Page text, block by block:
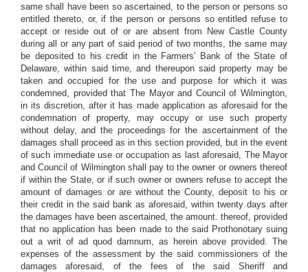
same shall have been so ascertained, to the person or persons so
entitled thereto, or, if the person or persons so entitled refuse to
accept or reside out of or are absent from New Castle County
during all or any part of said period of two months, the same may
be deposited to his credit in the Farmers' Bank of the State of
Delaware, within said time, and thereupon said property may be
taken and occupied for the use and purpose for which it was
condemned, provided that The Mayor and Council of Wilmington,
in its discretion, after it has made application as aforesaid for the
condemnation of property, may occupy or use such property
without delay, and the proceedings for the ascertainment of the
damages shall proceed as in this section provided, but in the event
of such immediate use or occupation as last aforesaid, The Mayor
and Council of Wilmington shall pay to the owner or owners thereof
if within the State, or if such owner or owners refuse to accept the
amount of damages or are without the County, deposit to his or
their credit in the said bank as aforesaid, within twenty days after
the damages have been ascertained, the amount. thereof, provided
that no application has been made to the said Prothonotary suing
out a writ of ad quod damnum, as herein above provided. The
expenses of the assessment by the said commissioners of the
damages aforesaid, of the fees of the said Sheriff and